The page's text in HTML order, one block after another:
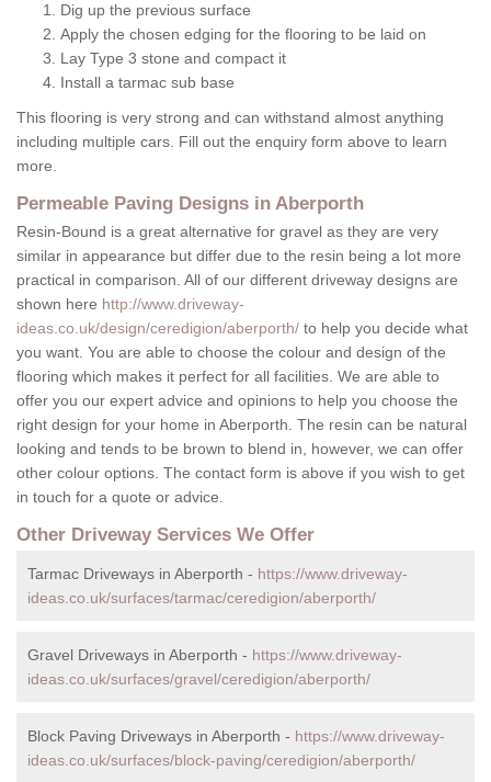
Dig up the previous surface
Apply the chosen edging for the flooring to be laid on
Lay Type 3 stone and compact it
Install a tarmac sub base
This flooring is very strong and can withstand almost anything
including multiple cars. Fill out the enquiry form above to learn
more.
Permeable Paving Designs in Aberporth
Resin-Bound is a great alternative for gravel as they are very
similar in appearance but differ due to the resin being a lot more
practical in comparison. All of our different driveway designs are
shown here http://www.driveway-
ideas.co.uk/design/ceredigion/aberporth/ to help you decide what
you want. You are able to choose the colour and design of the
flooring which makes it perfect for all facilities. We are able to
offer you our expert advice and opinions to help you choose the
right design for your home in Aberporth. The resin can be natural
looking and tends to be brown to blend in, however, we can offer
other colour options. The contact form is above if you wish to get
in touch for a quote or advice.
Other Driveway Services We Offer
Tarmac Driveways in Aberporth - https://www.driveway-
ideas.co.uk/surfaces/tarmac/ceredigion/aberporth/
Gravel Driveways in Aberporth - https://www.driveway-
ideas.co.uk/surfaces/gravel/ceredigion/aberporth/
Block Paving Driveways in Aberporth - https://www.driveway-
ideas.co.uk/surfaces/block-paving/ceredigion/aberporth/